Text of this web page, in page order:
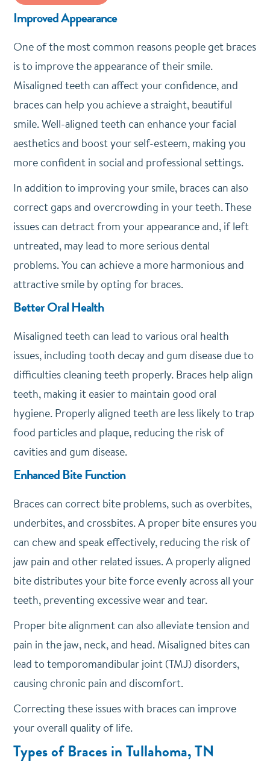
Improved Appearance
One of the most common reasons people get braces
is to improve the appearance of their smile.
Misaligned teeth can affect your confidence, and
braces can help you achieve a straight, beautiful
smile. Well-aligned teeth can enhance your facial
aesthetics and boost your self-esteem, making you
more confident in social and professional settings.
In addition to improving your smile, braces can also
correct gaps and overcrowding in your teeth. These
issues can detract from your appearance and, if left
untreated, may lead to more serious dental
problems. You can achieve a more harmonious and
attractive smile by opting for braces.
Better Oral Health
Misaligned teeth can lead to various oral health
issues, including tooth decay and gum disease due to
difficulties cleaning teeth properly. Braces help align
teeth, making it easier to maintain good oral
hygiene. Properly aligned teeth are less likely to trap
food particles and plaque, reducing the risk of
cavities and gum disease.
Enhanced Bite Function
Braces can correct bite problems, such as overbites,
underbites, and crossbites. A proper bite ensures you
can chew and speak effectively, reducing the risk of
jaw pain and other related issues. A properly aligned
bite distributes your bite force evenly across all your
teeth, preventing excessive wear and tear.
Proper bite alignment can also alleviate tension and
pain in the jaw, neck, and head. Misaligned bites can
lead to temporomandibular joint (TMJ) disorders,
causing chronic pain and discomfort.
Correcting these issues with braces can improve
your overall quality of life.
Types of Braces in Tullahoma, TN